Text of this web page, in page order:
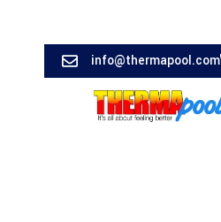
info@thermapool.com